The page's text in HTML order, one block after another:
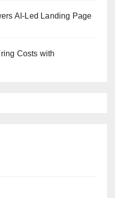
AI-Led Landing Page
Costs with